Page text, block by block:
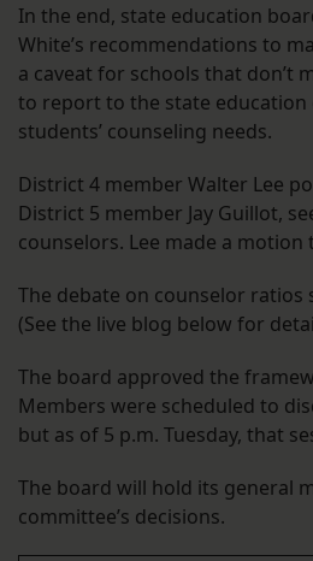
In the end, state education
White’s recommendations to
a caveat for schools that don’t
to report to the state
students’ counseling needs.
District 4 member Walter Lee
District 5 member Jay Guillot,
counselors. Lee made a
The debate on counselor
(See the live blog below for
The board approved the
Members were scheduled to
but as of 5 p.m. Tuesday, that
The board will hold its general
committee’s decisions.